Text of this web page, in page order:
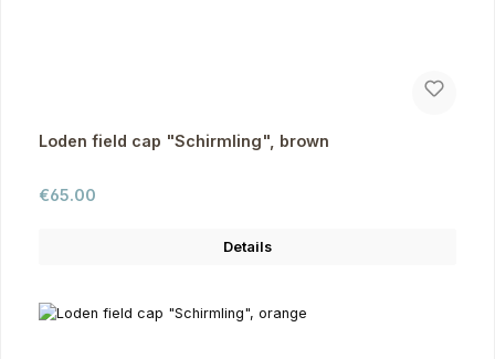
Loden field cap "Schirmling", brown
Regular price:
€65.00
Details